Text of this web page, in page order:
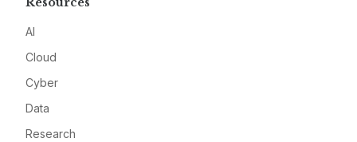
AI
Cloud
Cyber
Data
Research